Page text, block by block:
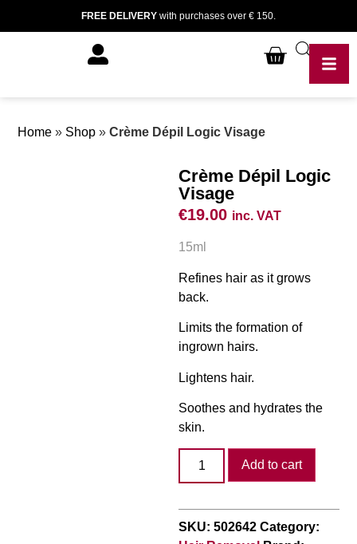
FREE DELIVERY with purchases over € 150.
Home » Shop »Crème Dépil Logic Visage
Crème Dépil Logic
Visage
€19.00 inc. VAT
15ml
Refines hair as it grows
back.
Limits the formation of
ingrown hairs.
Lightens hair.
Soothes and hydrates the
skin.
Add to cart
SKU: 502642 Category: